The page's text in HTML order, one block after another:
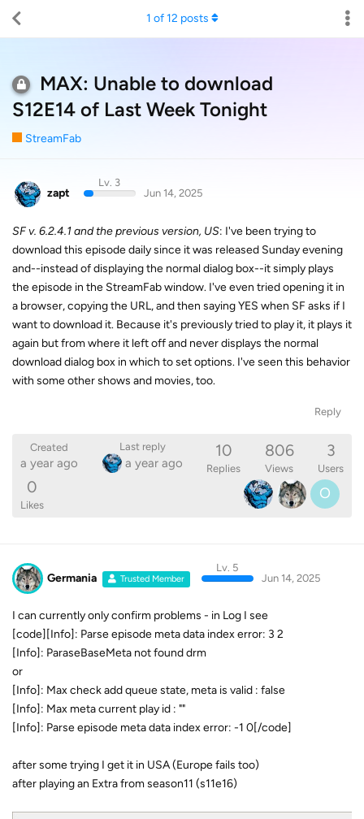
MAX: Unable to download
S12E14 of Last Week Tonight
StreamFab
1 of12 posts
zapt
Lv. 3
Jun 14, 2025
SF v. 6.2.4.1 and the previous version, US: I've been trying to
download this episode daily since it was released Sunday evening
and--instead of displaying the normal dialog box--it simply plays
the episode in the StreamFab window. I've even tried opening it in
a browser, copying the URL, and then saying YES when SF asks if I
want to download it. Because it's previously tried to play it, it plays it
again but from where it left off and never displays the normal
download dialog box in which to set options. I've seen this behavior
with some other shows and movies, too.
Reply
Created
a year ago
Last reply
a year ago
10
Replies
806
Views
3
Users
0
Likes
O
Germania Trusted Member
Lv. 5
Jun 14, 2025
I can currently only confirm problems - in Log I see
[code][Info]: Parse episode meta data index error: 3 2
[Info]: ParaseBaseMeta not found drm
or
[Info]: Max check add queue state, meta is valid : false
[Info]: Max meta current play id : ""
[Info]: Parse episode meta data index error: -1 0[/code]
after some trying I get it in USA (Europe fails too)
after playing an Extra from season11 (s11e16)